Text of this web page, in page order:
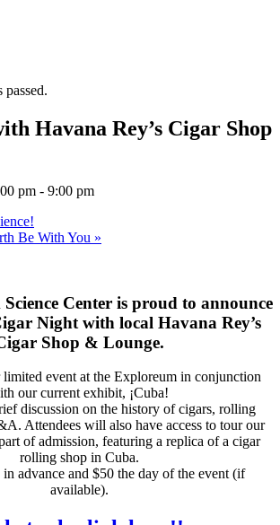
passed.
Havana Rey’s Cigar Shop
pm - 9:00 pm
Be With You »
Center is proud to announce
Night with local Havana Rey’s
Shop & Lounge.
limited event at the Exploreum in conjunction
our current exhibit, ¡Cuba!
discussion on the history of cigars, rolling
Attendees will also have access to tour our
of admission, featuring a replica of a cigar
rolling shop in Cuba.
advance and $50 the day of the event (if
available).